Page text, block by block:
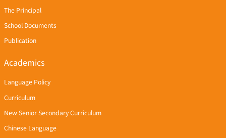
The Principal
School Documents
Publication
Academics
Language Policy
Curriculum
New Senior Secondary Curriculum
Chinese Language